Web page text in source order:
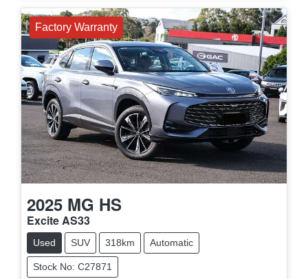
Factory Warranty
2025 MG HS
Excite AS33
Used SUV 318km Automatic
Stock No: C27871